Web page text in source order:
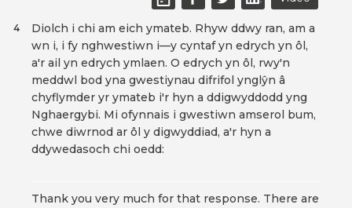
Diolch i chi am eich ymateb. Rhyw ddwy ran, am a
wn i, i fy nghwestiwn i—y cyntaf yn edrych yn ôl,
a'r ail yn edrych ymlaen. O edrych yn ôl, rwy'n
meddwl bod yna gwestiynau difrifol ynglŷn â
chyflymder yr ymateb i'r hyn a ddigwyddodd yng
Nghaergybi. Mi ofynnais i gwestiwn amserol bum,
chwe diwrnod ar ôl y digwyddiad, a'r hyn a
ddywedasoch chi oedd:
4
Thank you very much for that response. There are